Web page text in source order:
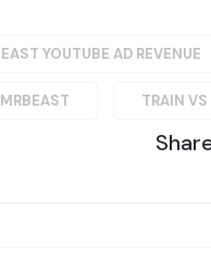
YOUTUBE AD REVENUE
TRAIN